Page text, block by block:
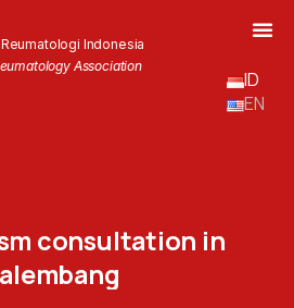
Indonesia
Association
ID
EN
consultation in